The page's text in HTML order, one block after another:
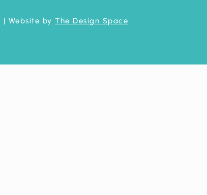
| Website byThe Design Space